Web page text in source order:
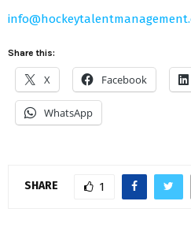
Share this:
X Facebook
WhatsApp
SHARE 1